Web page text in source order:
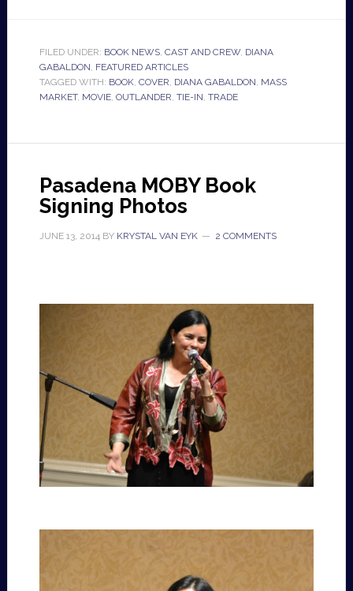
FILED UNDER: BOOK NEWS, CAST AND CREW, DIANA
GABALDON, FEATURED ARTICLES
TAGGED WITH: BOOK, COVER, DIANA GABALDON, MASS
MARKET, MOVIE, OUTLANDER, TIE-IN, TRADE
Pasadena MOBY Book
Signing Photos
JUNE 13, 2014BY KRYSTAL VAN EYK 2 COMMENTS